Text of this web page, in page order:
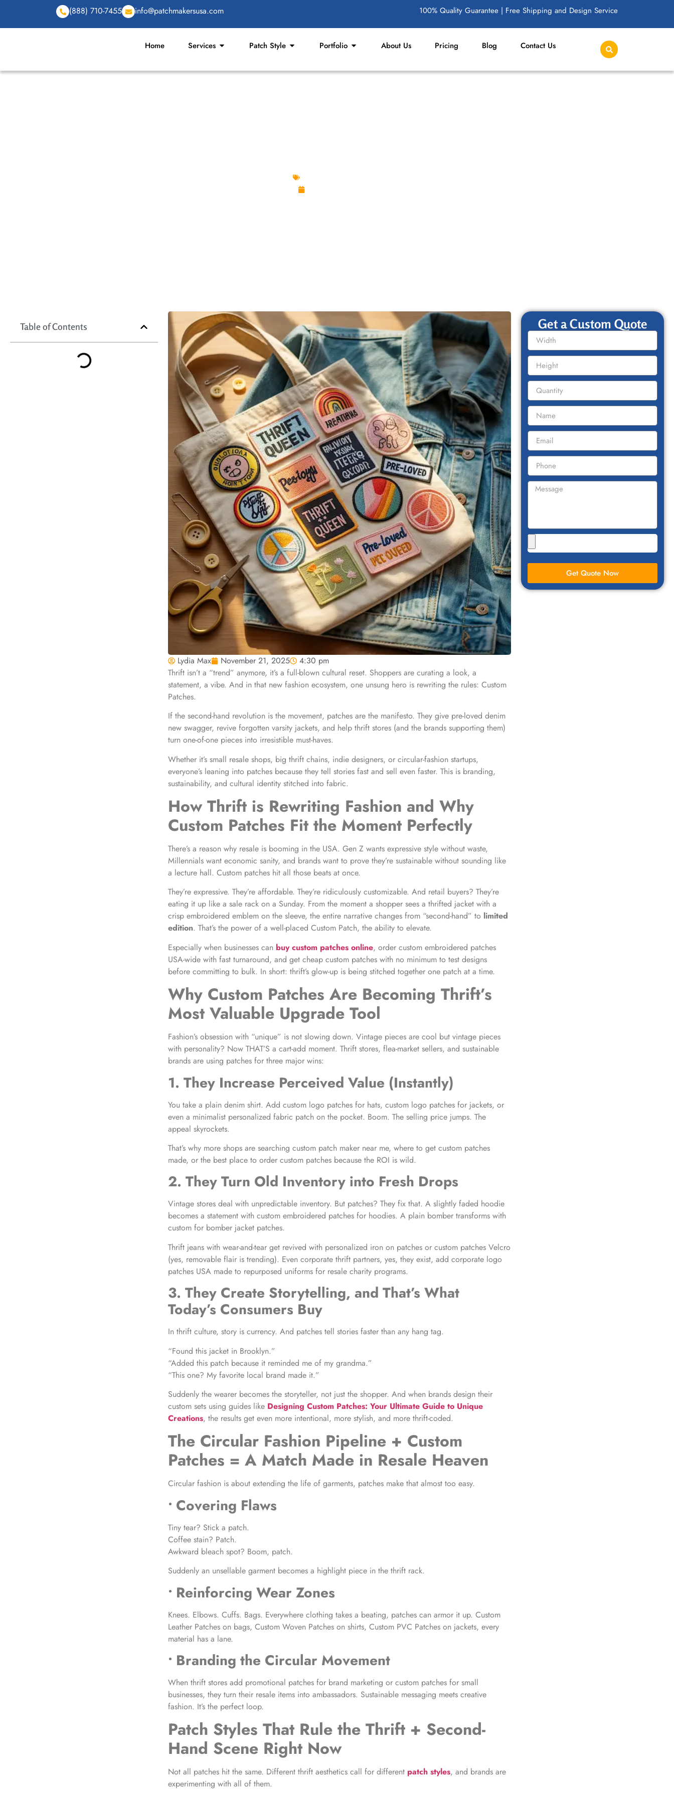
(888) 710-7455 info@patchmakersusa.com 100% Quality Guarantee | Free Shipping and Design Service
Home Services Patch Style Portfolio About Us Pricing Blog Contact Us
Table of Contents
Lydia Max November 21, 2025
4:30 pm
Thrift isn’t a “trend” anymore, it’s a full-blown cultural reset. Shoppers are curating a look, a
statement, a vibe. And in that new fashion ecosystem, one unsung hero is rewriting the rules: Custom
Patches.
If the second-hand revolution is the movement, patches are the manifesto. They give pre-loved denim
new swagger, revive forgotten varsity jackets, and help thrift stores (and the brands supporting them)
turn one-of-one pieces into irresistible must-haves.
Whether it’s small resale shops, big thrift chains, indie designers, or circular-fashion startups,
everyone’s leaning into patches because they tell stories fast and sell even faster. This is branding,
sustainability, and cultural identity stitched into fabric.
How Thrift is Rewriting Fashion and Why
Custom Patches Fit the Moment Perfectly
There’s a reason why resale is booming in the USA. Gen Z wants expressive style without waste,
Millennials want economic sanity, and brands want to prove they’re sustainable without sounding like
a lecture hall. Custom patches hit all those beats at once.
They’re expressive. They’re affordable. They’re ridiculously customizable. And retail buyers? They’re
eating it up like a sale rack on a Sunday. From the moment a shopper sees a thrifted jacket with a
crisp embroidered emblem on the sleeve, the entire narrative changes from “second-hand” to limited
edition. That’s the power of a well-placed Custom Patch, the ability to elevate.
Especially when businesses can buy custom patches online, order custom embroidered patches
USA-wide with fast turnaround, and get cheap custom patches with no minimum to test designs
before committing to bulk. In short: thrift’s glow-up is being stitched together one patch at a time.
Why Custom Patches Are Becoming Thrift’s
Most Valuable Upgrade Tool
Fashion’s obsession with “unique” is not slowing down. Vintage pieces are cool but vintage pieces
with personality? Now THAT’S a cart-add moment. Thrift stores, flea-market sellers, and sustainable
brands are using patches for three major wins:
1. They Increase Perceived Value (Instantly)
You take a plain denim shirt. Add custom logo patches for hats, custom logo patches for jackets, or
even a minimalist personalized fabric patch on the pocket. Boom. The selling price jumps. The
appeal skyrockets.
That’s why more shops are searching custom patch maker near me, where to get custom patches
made, or the best place to order custom patches because the ROI is wild.
2. They Turn Old Inventory into Fresh Drops
Vintage stores deal with unpredictable inventory. But patches? They fix that. A slightly faded hoodie
becomes a statement with custom embroidered patches for hoodies. A plain bomber transforms with
custom for bomber jacket patches.
Thrift jeans with wear-and-tear get revived with personalized iron on patches or custom patches Velcro
(yes, removable flair is trending). Even corporate thrift partners, yes, they exist, add corporate logo
patches USA made to repurposed uniforms for resale charity programs.
3. They Create Storytelling, and That’s What
Today’s Consumers Buy
In thrift culture, story is currency. And patches tell stories faster than any hang tag.
“Found this jacket in Brooklyn.”
“Added this patch because it reminded me of my grandma.”
“This one? My favorite local brand made it.”
Suddenly the wearer becomes the storyteller, not just the shopper. And when brands design their
custom sets using guides like Designing Custom Patches: Your Ultimate Guide to Unique
Creations, the results get even more intentional, more stylish, and more thrift-coded.
The Circular Fashion Pipeline + Custom
Patches = A Match Made in Resale Heaven
Circular fashion is about extending the life of garments, patches make that almost too easy.
• Covering Flaws
Tiny tear? Stick a patch.
Coffee stain? Patch.
Awkward bleach spot? Boom, patch.
Suddenly an unsellable garment becomes a highlight piece in the thrift rack.
• Reinforcing Wear Zones
Knees. Elbows. Cuffs. Bags. Everywhere clothing takes a beating, patches can armor it up. Custom
Leather Patches on bags, Custom Woven Patches on shirts, Custom PVC Patches on jackets, every
material has a lane.
• Branding the Circular Movement
When thrift stores add promotional patches for brand marketing or custom patches for small
businesses, they turn their resale items into ambassadors. Sustainable messaging meets creative
fashion. It’s the perfect loop.
Patch Styles That Rule the Thrift + Second-
Hand Scene Right Now
Not all patches hit the same. Different thrift aesthetics call for different patch styles, and brands are
experimenting with all of them.
Get a Custom Quote
Get Quote Now